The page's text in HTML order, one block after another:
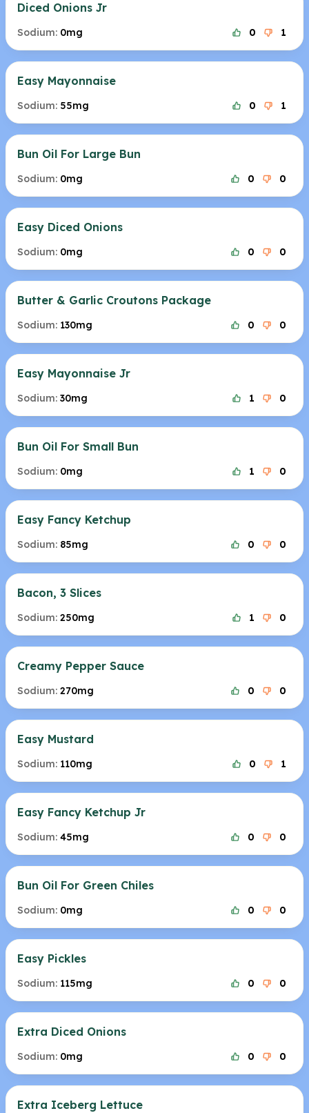
Diced Onions Jr
Sodium: 0mg 0 1
Easy Mayonnaise
Sodium: 55mg 0 1
Bun Oil For Large Bun
Sodium: 0mg 0 0
Easy Diced Onions
Sodium: 0mg 0 0
Butter & Garlic Croutons Package
Sodium: 130mg 0 0
Easy Mayonnaise Jr
Sodium: 30mg 1 0
Bun Oil For Small Bun
Sodium: 0mg 1 0
Easy Fancy Ketchup
Sodium: 85mg 0 0
Bacon, 3 Slices
Sodium: 250mg 1 0
Creamy Pepper Sauce
Sodium: 270mg 0 0
Easy Mustard
Sodium: 110mg 0 1
Easy Fancy Ketchup Jr
Sodium: 45mg 0 0
Bun Oil For Green Chiles
Sodium: 0mg 0 0
Easy Pickles
Sodium: 115mg 0 0
Extra Diced Onions
Sodium: 0mg 0 0
Extra Iceberg Lettuce